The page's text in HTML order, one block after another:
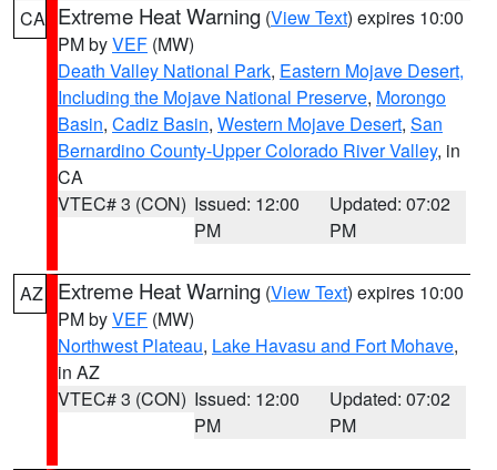
CA Extreme Heat Warning (View Text) expires 10:00
PM byVEF (MW)
Death Valley National Park, Eastern Mojave Desert,
Including the Mojave National Preserve, Morongo
Basin, Cadiz Basin, Western Mojave Desert, San
Bernardino County-Upper Colorado River Valley, in
CA
VTEC# 3 (CON) Issued: 12:00
PM
Updated: 07:02
PM
AZ Extreme Heat Warning (View Text) expires 10:00
PM byVEF (MW)
Northwest Plateau, Lake Havasu and Fort Mohave,
in AZ
VTEC# 3 (CON) Issued: 12:00
PM
Updated: 07:02
PM